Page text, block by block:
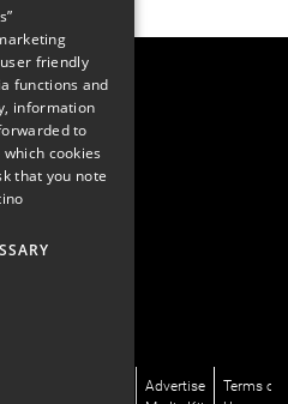
Advertise
Terms of
friendly
functions and
information
to
cookies
that you note